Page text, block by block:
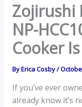
Zojirushi
NP-
Cooker
ByErica Cosby/
If you’ve ever
already know it’s